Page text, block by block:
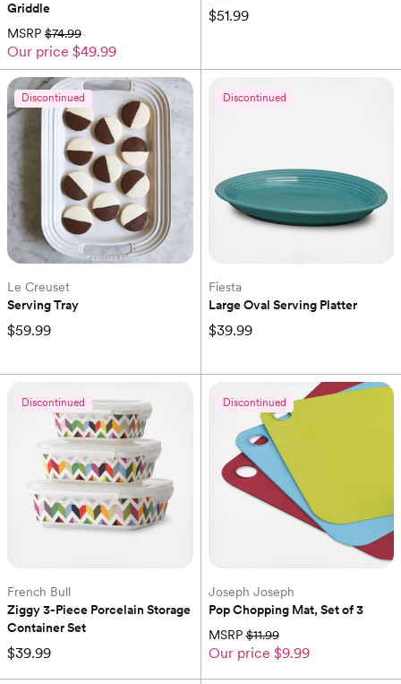
Griddle
MSRP $74.99
Our price $49.99
$51.99
Discontinued
Le Creuset
Serving Tray
$59.99
Discontinued
Fiesta
Large Oval Serving Platter
$39.99
Discontinued
French Bull
Ziggy 3-Piece Porcelain Storage
Container Set
$39.99
Discontinued
Joseph Joseph
Pop Chopping Mat, Set of 3
MSRP $11.99
Our price $9.99